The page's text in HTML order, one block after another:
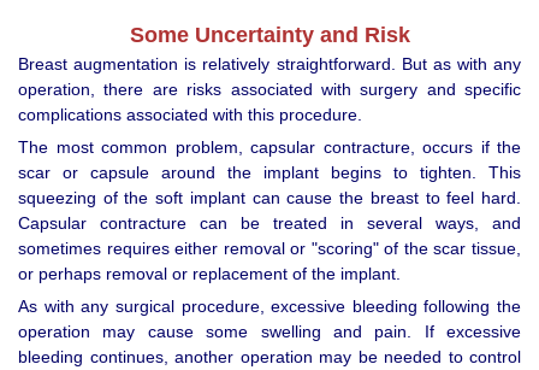
Some Uncertainty and Risk
Breast augmentation is relatively straightforward. But as with any
operation, there are risks associated with surgery and specific
complications associated with this procedure.
The most common problem, capsular contracture, occurs if the
scar or capsule around the implant begins to tighten. This
squeezing of the soft implant can cause the breast to feel hard.
Capsular contracture can be treated in several ways, and
sometimes requires either removal or "scoring" of the scar tissue,
or perhaps removal or replacement of the implant.
As with any surgical procedure, excessive bleeding following the
operation may cause some swelling and pain. If excessive
bleeding continues, another operation may be needed to control